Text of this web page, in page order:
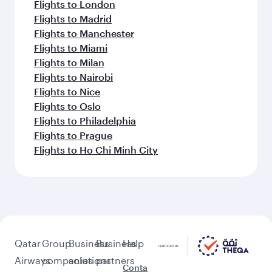
Flights to London
Flights to Madrid
Flights to Manchester
Flights to Miami
Flights to Milan
Flights to Nairobi
Flights to Nice
Flights to Oslo
Flights to Philadelphia
Flights to Prague
Flights to Ho Chi Minh City
Qatar
Airways
Group
companies
Business
solutions
Business
partners
Help
Conta